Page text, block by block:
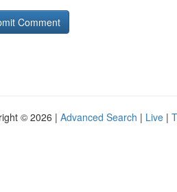
© 2026 | Advanced Search | Live |